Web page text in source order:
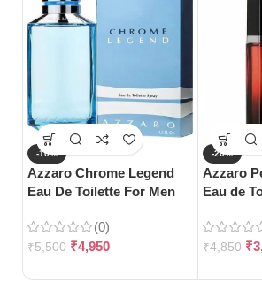
-10%
Azzaro Chrome Legend
Eau De Toilette For Men
(0)
₹5,500 ₹4,950
-20%
Azzaro
Eau de
₹4,850 ₹